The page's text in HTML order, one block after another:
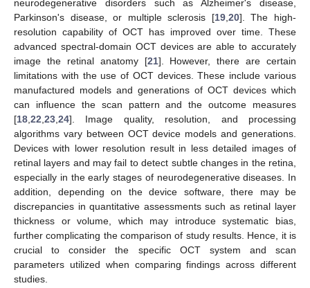
neurodegenerative disorders such as Alzheimer's disease,
Parkinson's disease, or multiple sclerosis [19, 20]. The high-
resolution capability of OCT has improved over time. These
advanced spectral-domain OCT devices are able to accurately
image the retinal anatomy [21]. However, there are certain
limitations with the use of OCT devices. These include various
manufactured models and generations of OCT devices which
can influence the scan pattern and the outcome measures
[18 22 23 24]. Image quality, resolution, and processing
algorithms vary between OCT device models and generations.
Devices with lower resolution result in less detailed images of
retinal layers and may fail to detect subtle changes in the retina,
especially in the early stages of neurodegenerative diseases. In
addition, depending on the device software, there may be
discrepancies in quantitative assessments such as retinal layer
thickness or volume, which may introduce systematic bias,
further complicating the comparison of study results. Hence, it is
crucial to consider the specific OCT system and scan
parameters utilized when comparing findings across different
studies.